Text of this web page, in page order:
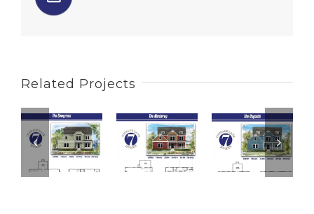
Related Projects